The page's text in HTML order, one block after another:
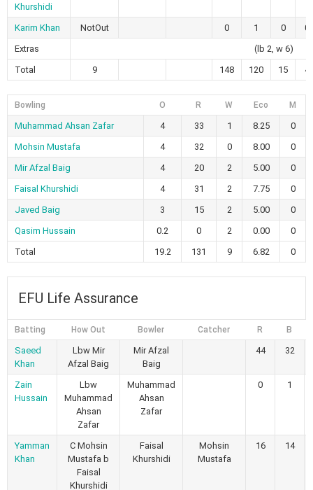
Khurshidi
Karim Khan NotOut 0 1 0
0
Extras
(lb 2, w 6)
Total
9 148 120 15 4
Bowling O R W Eco M
Muhammad Ahsan Zafar 4 33 1 8.25
0
Mohsin Mustafa
4 32 0 8.00
0
Mir Afzal Baig
4 20 2 5.00
0
Faisal Khurshidi
4 31 2 7.75
0
Javed Baig
3 15 2 5.00
0
Qasim Hussain
0.2 0 2 0.00
0
Total
19.2 131 9 6.82 0
EFU Life Assurance
Batting How Out Bowler Catcher R B
Saeed
Khan
Lbw Mir
Afzal Baig
Mir Afzal
Baig
44 32
Zain
Hussain
Lbw
Muhammad
Ahsan
Zafar
Muhammad
Ahsan
Zafar
0 1
Yamman
Khan
C Mohsin
Mustafa b
Faisal
Khurshidi
Faisal
Khurshidi
Mohsin
Mustafa
16 14